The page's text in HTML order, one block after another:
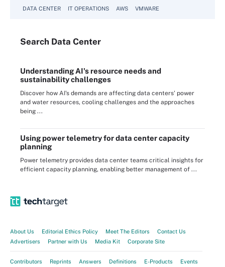
DATA CENTER IT OPERATIONS AWS VMWARE
Search Data Center
Understanding AI's resource needs and
sustainability challenges
Discover how AI's demands are affecting data centers' power
and water resources, cooling challenges and the approaches
being ...
Using power telemetry for data center capacity
planning
Power telemetry provides data center teams critical insights for
efficient capacity planning, enabling better management of ...
About Us Editorial Ethics Policy Meet The Editors
Contact Us
Advertisers
Partner with Us Media Kit Corporate Site
Contributors Reprints Answers Definitions E-Products Events